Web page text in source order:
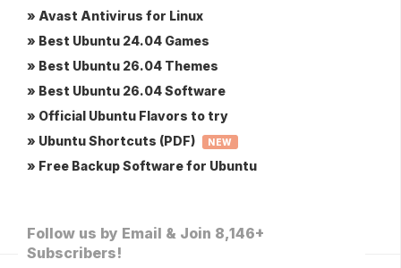
» Avast Antivirus for Linux
» Best Ubuntu 24.04 Games
» Best Ubuntu 26.04 Themes
» Best Ubuntu 26.04 Software
» Official Ubuntu Flavors to try
» Ubuntu Shortcuts (PDF)
NEW
» Free Backup Software for Ubuntu
Follow us by Email & Join 8,146+
Subscribers!